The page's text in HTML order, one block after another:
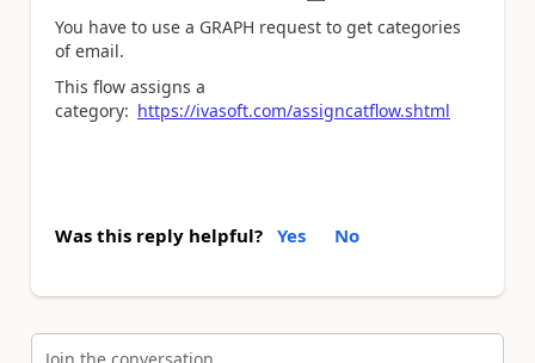
You have to use a GRAPH request to get categories
of email.
This flow assigns a
category: https://ivasoft.com/assigncatflow.shtml
Was this reply helpful? Yes No